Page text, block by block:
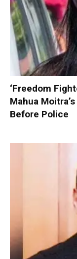
‘Freedom
Mahua
Before Police